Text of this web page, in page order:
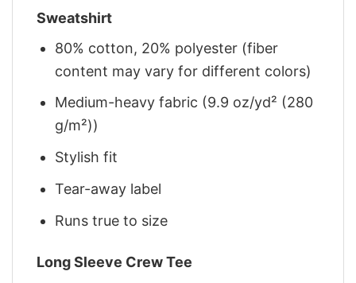
Sweatshirt
80% cotton, 20% polyester (fiber
content may vary for different colors)
Medium-heavy fabric (9.9 oz/yd² (280
g/m²))
Stylish fit
Tear-away label
Runs true to size
Long Sleeve Crew Tee